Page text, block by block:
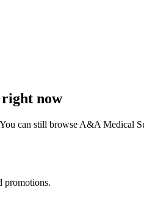
right now
can still browse A&A Medical
promotions.